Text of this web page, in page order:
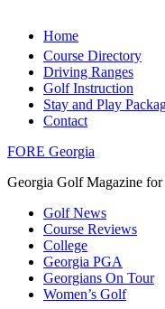
Home
Course Directory
Driving Ranges
Golf Instruction
Stay and Play
Contact
FORE Georgia
Georgia Golf Magazine
Golf News
Course Reviews
College
Georgia PGA
Georgians On Tour
Women’s Golf